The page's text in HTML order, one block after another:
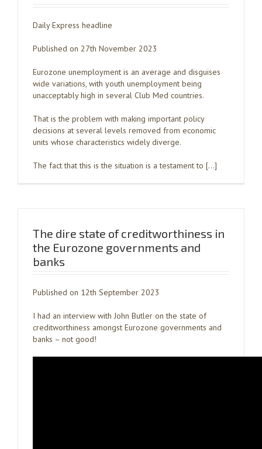
Daily Express headline
Published on 27th November 2023
Eurozone unemployment is an average and disguises
wide variations, with youth unemployment being
unacceptably high in several Club Med countries.
That is the problem with making important policy
decisions at several levels removed from economic
units whose characteristics widely diverge.
The fact that this is the situation is a testament to […]
The dire state of creditworthiness in
the Eurozone governments and
banks
Published on 12th September 2023
I had an interview with John Butler on the state of
creditworthiness amongst Eurozone governments and
banks – not good!